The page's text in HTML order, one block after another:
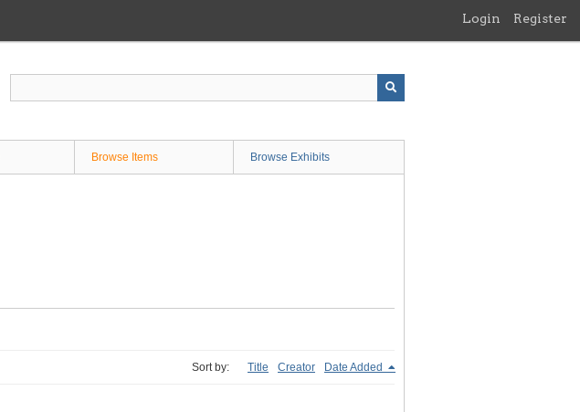
Login Register
Browse Items Browse Exhibits
Sort by: Title Creator Date Added